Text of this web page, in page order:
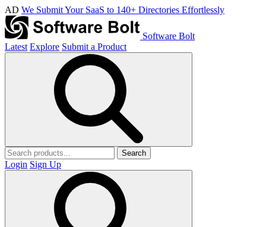
AD We Submit Your SaaS to 140+ Directories Effortlessly
Software Bolt
Latest Explore Submit a Product
Search
Login Sign Up